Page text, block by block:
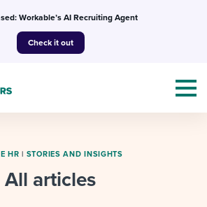
Workable’s AI Recruiting Agent
Check it out
HR | STORIES AND INSIGHTS
All articles